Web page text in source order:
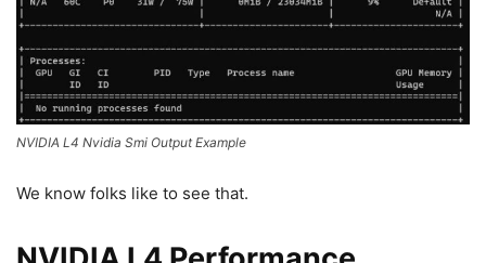
NVIDIA L4 Nvidia Smi Output Example
We know folks like to see that.